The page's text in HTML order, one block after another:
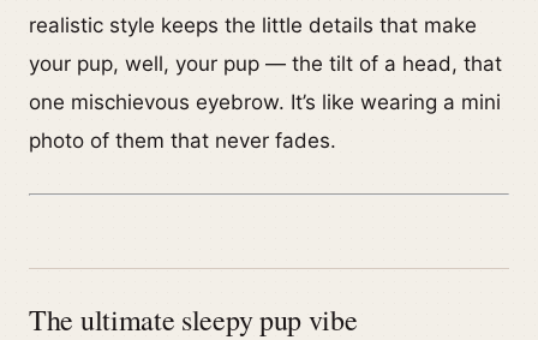
realistic style keeps the little details that make
your pup, well, your pup — the tilt of a head, that
one mischievous eyebrow. It’s like wearing a mini
photo of them that never fades.
The ultimate sleepy pup vibe